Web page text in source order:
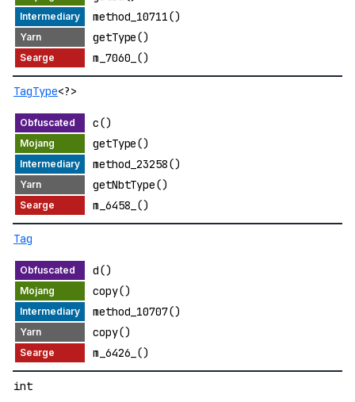
method_10711()
getType()
m_7060_()
TagType<?>
c()
getType()
method_23258()
getNbtType()
m_6458_()
Tag
d()
copy()
method_10707()
copy()
m_6426_()
int